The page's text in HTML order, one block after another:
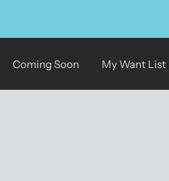
Coming Soon My Want List